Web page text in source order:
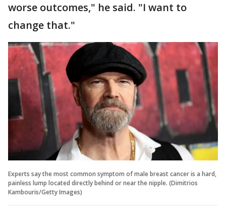
worse outcomes," he said. "I want to
change that."
Experts say the most common symptom of male breast cancer is a hard,
painless lump located directly behind or near the nipple. (Dimitrios
Kambouris/Getty Images)